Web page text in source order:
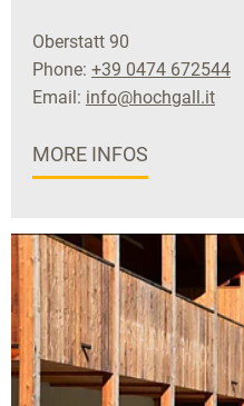
Oberstatt 90
Phone: +39 0474 672544
Email: info@hochgall.it
MORE INFOS